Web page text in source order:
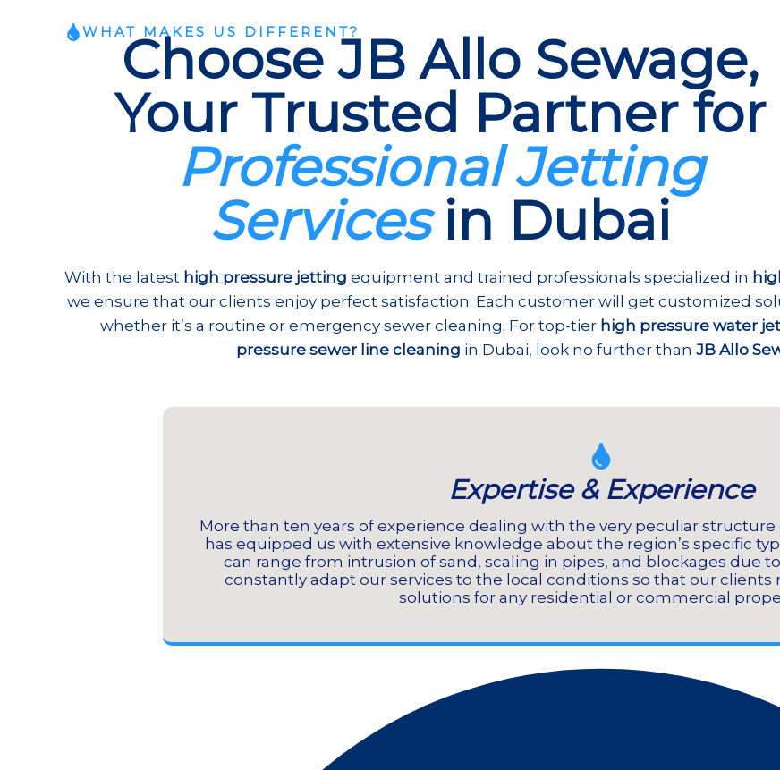
WHAT MAKES US DIFFERENT?
Choose JB Allo Sewage,
Your Trusted Partner for
Professional Jetting
Servicesin Dubai
With the latest high pressure jetting equipment and trained professionals specialized in
we ensure that our clients enjoy perfect satisfaction. Each customer will get customized
whether it’s a routine or emergency sewer cleaning. For top-tier high pressure water
pressure sewer line cleaning in Dubai, look no further than JB Allo
Expertise & Experience
More than ten years of experience dealing with the very peculiar
has equipped us with extensive knowledge about the region’s specific
can range from intrusion of sand, scaling in pipes, and blockages due
constantly adapt our services to the local conditions so that our clients
solutions for any residential or commercial